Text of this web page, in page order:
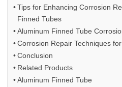
Tips for Enhancing Corrosion
Finned Tubes
Aluminum Finned Tube
Corrosion Repair Techniques
Conclusion
Related Products
Aluminum Finned Tube